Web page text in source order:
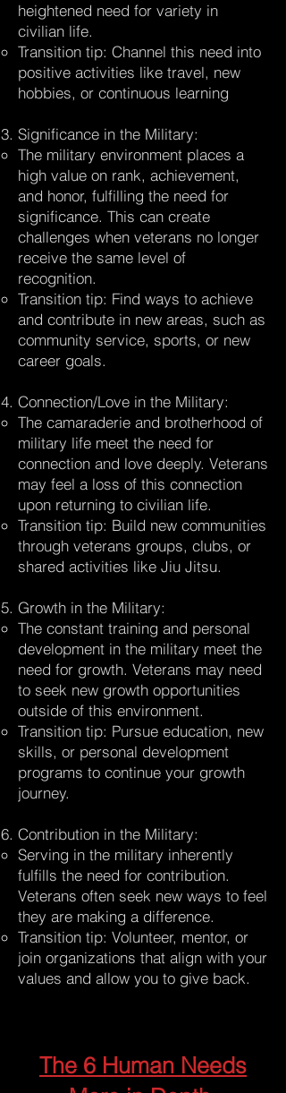
heightened need for variety in
civilian life.
Transition tip: Channel this need into
positive activities like travel, new
hobbies, or continuous learning
Significance in the Military:
The military environment places a
high value on rank, achievement,
and honor, fulfilling the need for
significance. This can create
challenges when veterans no longer
receive the same level of
recognition.
Transition tip: Find ways to achieve
and contribute in new areas, such as
community service, sports, or new
career goals.
Connection/Love in the Military:
The camaraderie and brotherhood of
military life meet the need for
connection and love deeply. Veterans
may feel a loss of this connection
upon returning to civilian life.
Transition tip: Build new communities
through veterans groups, clubs, or
shared activities like Jiu Jitsu.
Growth in the Military:
The constant training and personal
development in the military meet the
need for growth. Veterans may need
to seek new growth opportunities
outside of this environment.
Transition tip: Pursue education, new
skills, or personal development
programs to continue your growth
journey.
Contribution in the Military:
Serving in the military inherently
fulfills the need for contribution.
Veterans often seek new ways to feel
they are making a difference.
Transition tip: Volunteer, mentor, or
join organizations that align with your
values and allow you to give back.
The 6 Human Needs